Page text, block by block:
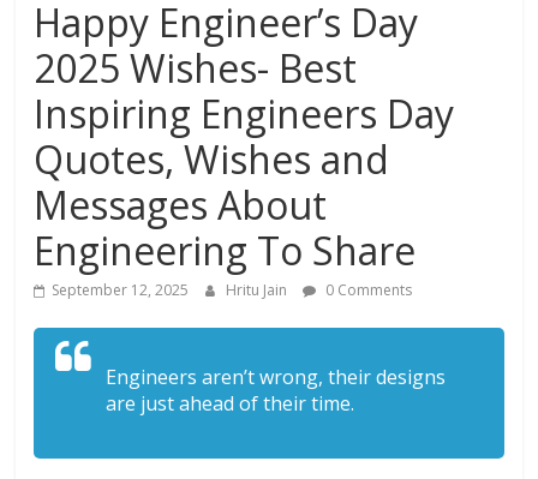
Happy Engineer’s Day
2025 Wishes- Best
Inspiring Engineers Day
Quotes, Wishes and
Messages About
Engineering To Share
September 12, 2025 Hritu Jain 0 Comments
Engineers aren’t wrong, their designs
are just ahead of their time.